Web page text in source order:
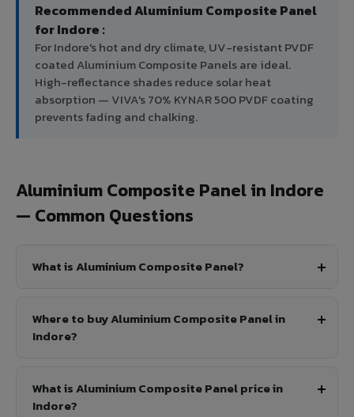
Recommended Aluminium Composite Panel
for Indore :
For Indore's hot and dry climate, UV-resistant PVDF
coated Aluminium Composite Panels are ideal.
High-reflectance shades reduce solar heat
absorption — VIVA's 70% KYNAR 500 PVDF coating
prevents fading and chalking.
Aluminium Composite Panel in Indore
— Common Questions
What is Aluminium Composite Panel?
Where to buy Aluminium Composite Panel in
Indore?
What is Aluminium Composite Panel price in
Indore?